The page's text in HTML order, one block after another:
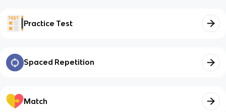
Practice Test
Spaced Repetition
Match